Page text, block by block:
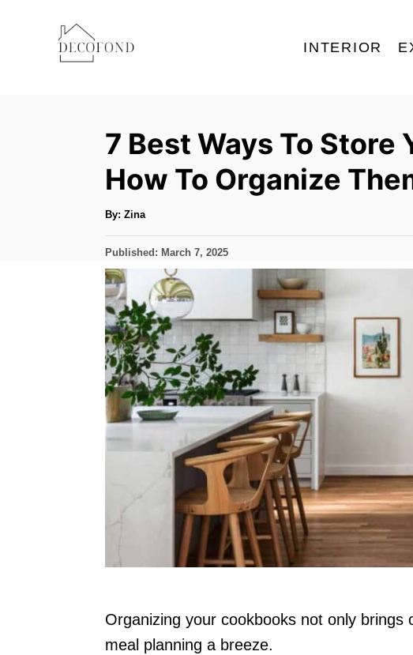
INTERIOR
7 Best Ways To Store
How To Organize
By: A
t
o
Zina
P
o
s
t
e
d
o
n
Published: March 7, 2025
Organizing your cookbooks not only
meal planning a breeze.